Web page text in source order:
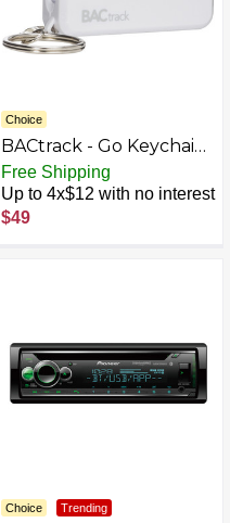
Choice
BACtrack - Go Keychain
Breathalyzer - White
Free Shipping
Up to 4x$12 with no interest
$49
Choice Trending